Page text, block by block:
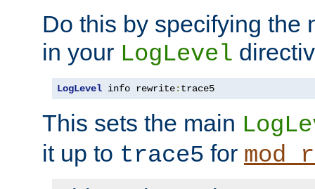
Do this by specifying the
in your LogLevel
LogLevel info rewrite: trace5
This sets the main
it up to trace5 for